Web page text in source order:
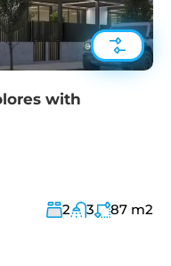
with
2 3 87 m2